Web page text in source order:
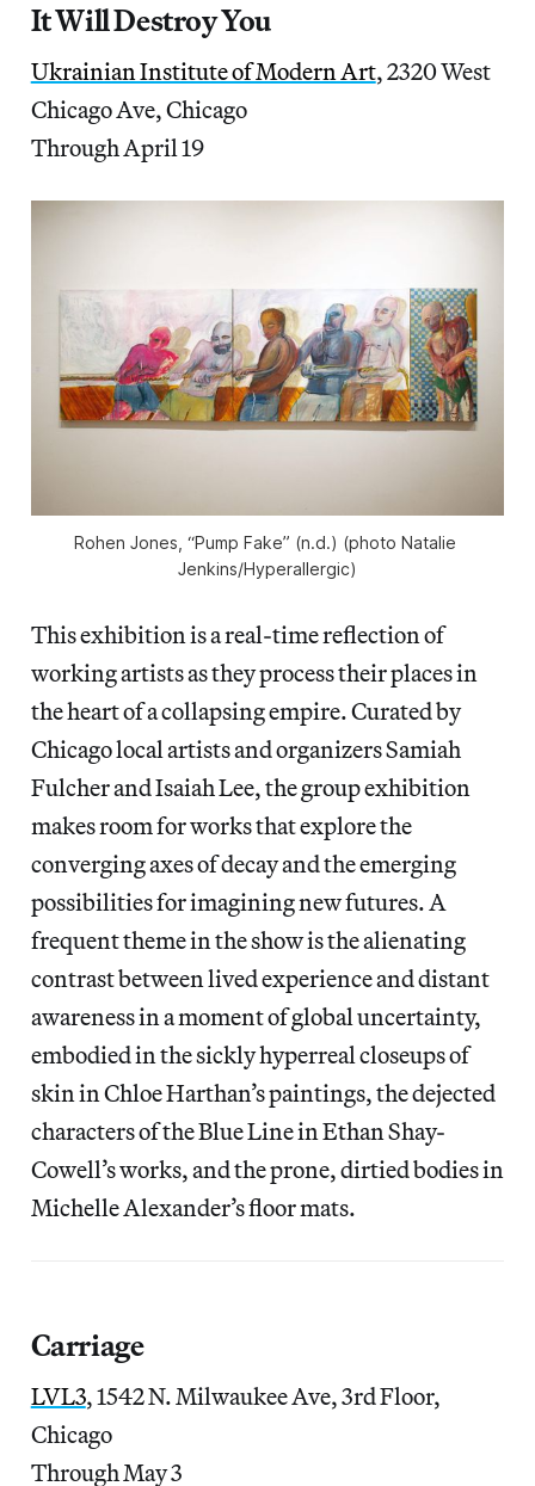
It Will Destroy You
Ukrainian Institute of Modern Art, 2320 West
Chicago Ave, Chicago
Through April 19
Rohen Jones, “Pump Fake” (n.d.) (photo Natalie
Jenkins/Hyperallergic)
This exhibition is a real-time reflection of
working artists as they process their places in
the heart of a collapsing empire. Curated by
Chicago local artists and organizers Samiah
Fulcher and Isaiah Lee, the group exhibition
makes room for works that explore the
converging axes of decay and the emerging
possibilities for imagining new futures. A
frequent theme in the show is the alienating
contrast between lived experience and distant
awareness in a moment of global uncertainty,
embodied in the sickly hyperreal closeups of
skin in Chloe Harthan’s paintings, the dejected
characters of the Blue Line in Ethan Shay-
Cowell’s works, and the prone, dirtied bodies in
Michelle Alexander’s floor mats.
Carriage
LVL3, 1542 N. Milwaukee Ave, 3rd Floor,
Chicago
Through May 3